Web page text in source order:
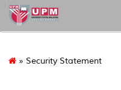
127
» Security Statement